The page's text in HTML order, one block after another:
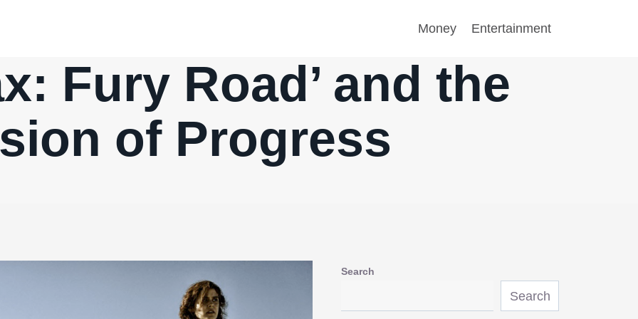
Money Entertainment
Fury Road’ and the
of Progress
Search
Search